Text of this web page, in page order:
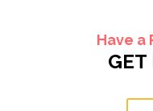
Have a